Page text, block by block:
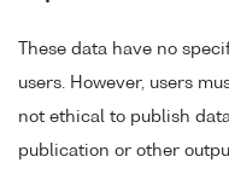
These data have no
users. However, users
not ethical to publish
publication or other